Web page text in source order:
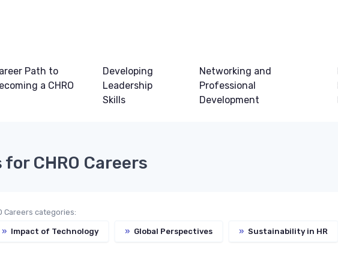
Path to
a CHRO
Developing
Leadership
Skills
Networking and
Professional
Development
CHRO Careers
Careers categories:
» Impact of Technology » Global Perspectives » Sustainability in HR